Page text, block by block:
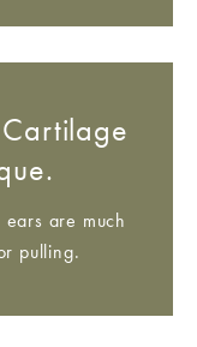
ears are much
pulling.